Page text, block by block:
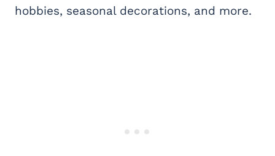
hobbies, seasonal decorations, and more.